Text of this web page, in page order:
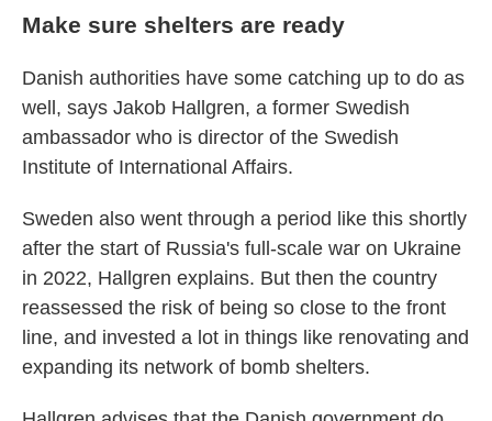
Make sure shelters are ready
Danish authorities have some catching up to do as
well, says Jakob Hallgren, a former Swedish
ambassador who is director of the Swedish
Institute of International Affairs.
Sweden also went through a period like this shortly
after the start of Russia's full-scale war on Ukraine
in 2022, Hallgren explains. But then the country
reassessed the risk of being so close to the front
line, and invested a lot in things like renovating and
expanding its network of bomb shelters.